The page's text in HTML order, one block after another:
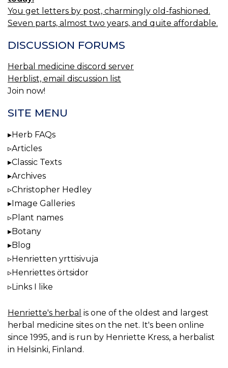
You get letters by post, charmingly old-fashioned.
Seven parts, almost two years, and quite affordable.
DISCUSSION FORUMS
Herbal medicine discord server
Herblist, email discussion list
Join now!
SITE MENU
Herb FAQs
Articles
Classic Texts
Archives
Christopher Hedley
Image Galleries
Plant names
Botany
Blog
Henrietten yrttisivuja
Henriettes örtsidor
Links I like
Henriette's herbal is one of the oldest and largest
herbal medicine sites on the net. It's been online
since 1995, and is run by Henriette Kress, a herbalist
in Helsinki, Finland.